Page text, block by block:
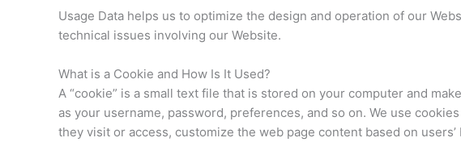
Usage Data helps us to optimize the design and operation of our
technical issues involving our Website.
What is a Cookie and How Is It Used?
A “cookie” is a small text file that is stored on your computer and
as your username, password, preferences, and so on. We use
they visit or access, customize the web page content based on